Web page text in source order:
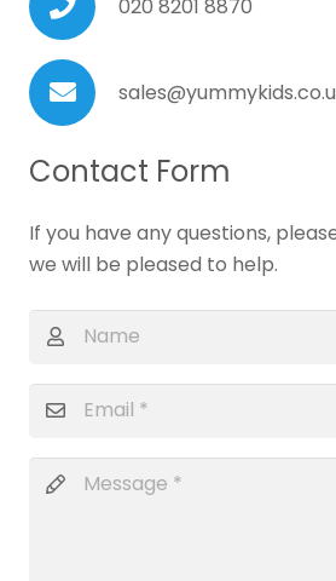
020 8201 8870
Contact Form
If you have any questions,
we will be pleased to help.